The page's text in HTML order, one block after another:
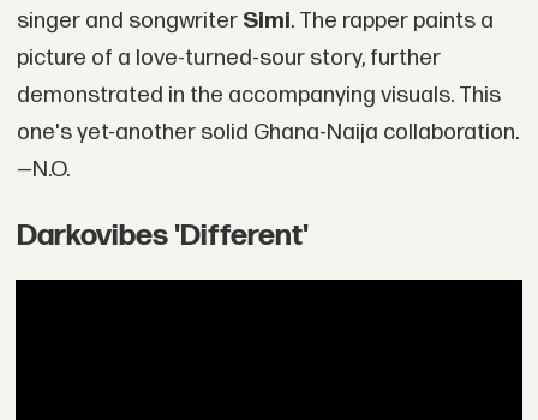
singer and songwriterSimi. The rapper paints a
picture of a love-turned-sour story, further
demonstrated in the accompanying visuals. This
one's yet-another solid Ghana-Naija collaboration.
—N.O.
Darkovibes 'Different'